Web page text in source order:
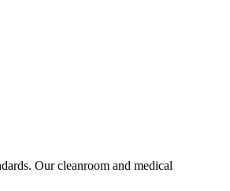
Our cleanroom and medical